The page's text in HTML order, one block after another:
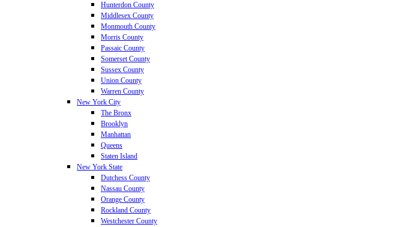
Hunterdon County
Middlesex County
Monmouth County
Morris County
Passaic County
Somerset County
Sussex County
Union County
Warren County
New York City
The Bronx
Brooklyn
Manhattan
Queens
Staten Island
New York State
Dutchess County
Nassau County
Orange County
Rockland County
Westchester County